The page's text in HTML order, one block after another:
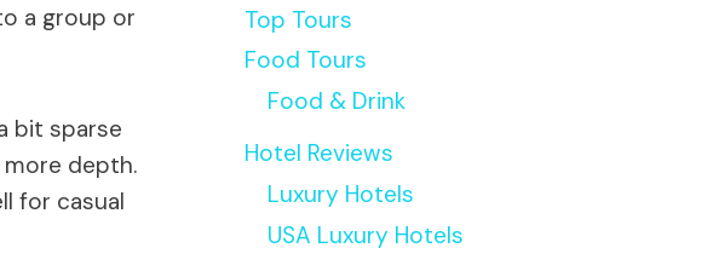
a group or
bit sparse
depth.
for casual
Top Tours
Food Tours
Food & Drink
Hotel Reviews
Luxury Hotels
USA Luxury Hotels